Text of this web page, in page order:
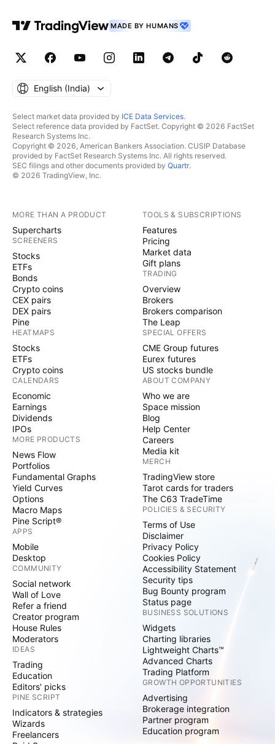
MADE BY HUMANS
English ‎(India)‎
Select market data provided by ICE Data Services.
Select reference data provided by FactSet. Copyright © 2026 FactSet
Research Systems Inc.
Copyright © 2026, American Bankers Association. CUSIP Database
provided by FactSet Research Systems Inc. All rights reserved.
SEC filings and other documents provided by Quartr.
© 2026 TradingView, Inc.
MORE THAN A PRODUCT
Supercharts
SCREENERS
Stocks
ETFs
Bonds
Crypto coins
CEX pairs
DEX pairs
Pine
HEATMAPS
Stocks
ETFs
Crypto coins
CALENDARS
Economic
Earnings
Dividends
IPOs
MORE PRODUCTS
News Flow
Portfolios
Fundamental Graphs
Yield Curves
Options
Macro Maps
Pine Script®
APPS
Mobile
Desktop
COMMUNITY
Social network
Wall of Love
Refer a friend
Creator program
House Rules
Moderators
IDEAS
Trading
Education
Editors' picks
PINE SCRIPT
Indicators & strategies
Wizards
Freelancers
TOOLS & SUBSCRIPTIONS
Features
Pricing
Market data
Gift plans
TRADING
Overview
Brokers
Brokers comparison
The Leap
SPECIAL OFFERS
CME Group futures
Eurex futures
US stocks bundle
ABOUT COMPANY
Who we are
Space mission
Blog
Help Center
Careers
Media kit
MERCH
TradingView store
Tarot cards for traders
The C63 TradeTime
POLICIES & SECURITY
Terms of Use
Disclaimer
Privacy Policy
Cookies Policy
Accessibility Statement
Security tips
Bug Bounty program
Status page
BUSINESS SOLUTIONS
Widgets
Charting libraries
Lightweight Charts™
Advanced Charts
Trading Platform
GROWTH OPPORTUNITIES
Advertising
Brokerage integration
Partner program
Education program